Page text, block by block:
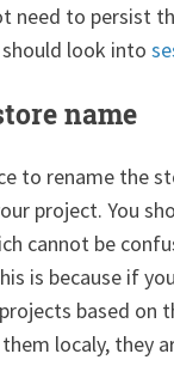
need to persist
look into
name
to rename the
project. You
cannot be
is because if
based on
localy, they